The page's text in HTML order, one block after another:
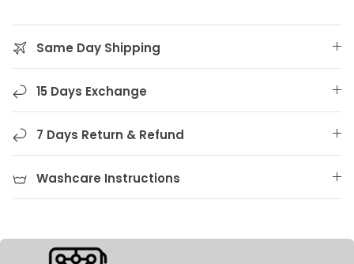
Same Day Shipping
15 Days Exchange
7 Days Return & Refund
Washcare Instructions